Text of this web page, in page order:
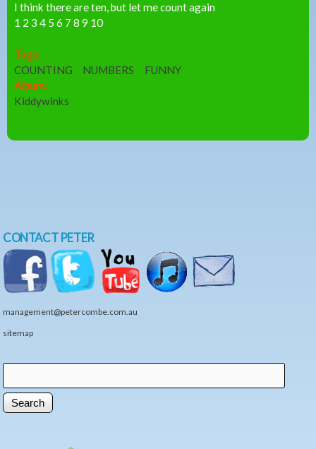
I think there are ten, but let me count again
1 2 3 4 5 6 7 8 9 10
Tags:
COUNTING
NUMBERS
FUNNY
Album:
Kiddywinks
CONTACT PETER
management@petercombe.com.au
sitemap
Search form